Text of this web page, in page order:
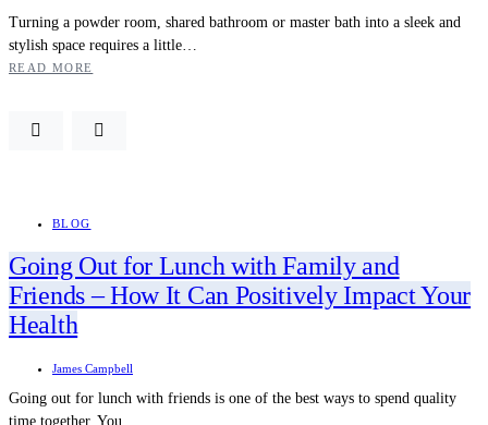
Turning a powder room, shared bathroom or master bath into a sleek and
stylish space requires a little…
READ MORE
BLOG
Going Out for Lunch with Family and
Friends – How It Can Positively Impact Your
Health
James Campbell
Going out for lunch with friends is one of the best ways to spend quality
time together. You…